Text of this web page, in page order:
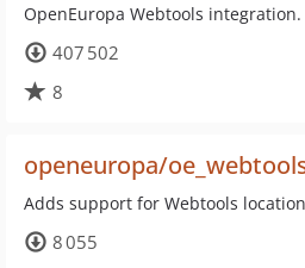
OpenEuropa Webtools integration.
407 502
8
openeuropa/
Adds support for Webtools
8 055